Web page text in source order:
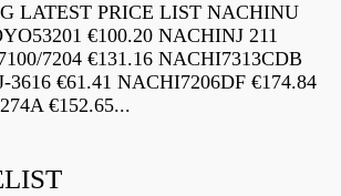
LATEST PRICE LIST NACHINU
€100.20 NACHINJ 211
7204 €131.16 NACHI7313CDB
3616 €61.41 NACHI7206DF €174.84
€152.65...